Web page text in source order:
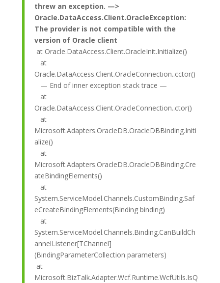
threw an exception. —>
Oracle.DataAccess.Client.OracleException:
The provider is not compatible with the
version of Oracle client
at Oracle.DataAccess.Client.OracleInit.Initialize()
at
Oracle.DataAccess.Client.OracleConnection..cctor()
— End of inner exception stack trace —
at
Oracle.DataAccess.Client.OracleConnection..ctor()
at
Microsoft.Adapters.OracleDB.OracleDBBinding.Initi
alize()
at
Microsoft.Adapters.OracleDB.OracleDBBinding.Cre
ateBindingElements()
at
System.ServiceModel.Channels.CustomBinding.Saf
eCreateBindingElements(Binding binding)
at
System.ServiceModel.Channels.Binding.CanBuildCh
annelListener[TChannel]
(BindingParameterCollection parameters)
at
Microsoft.BizTalk.Adapter.Wcf.Runtime.WcfUtils.IsQ